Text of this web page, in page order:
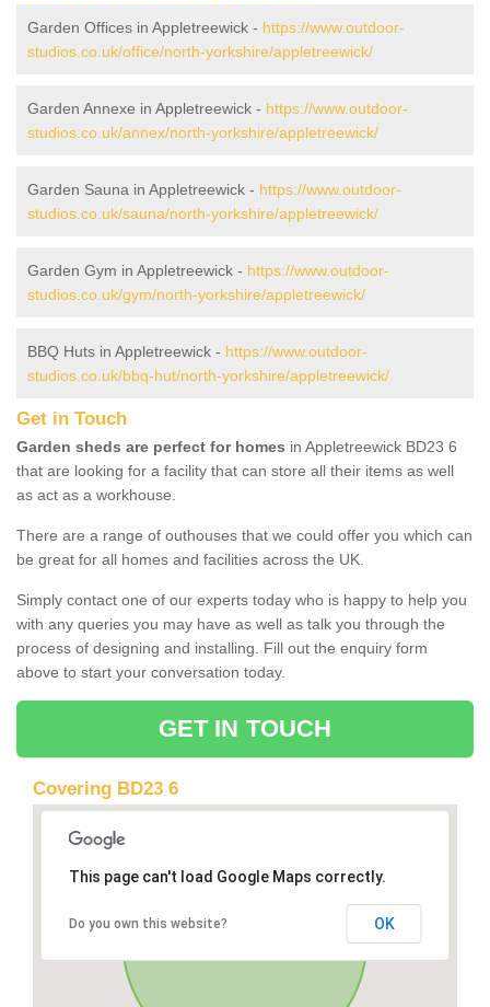
Garden Offices in Appletreewick - https://www.outdoor-
studios.co.uk/office/north-yorkshire/appletreewick/
Garden Annexe in Appletreewick - https://www.outdoor-
studios.co.uk/annex/north-yorkshire/appletreewick/
Garden Sauna in Appletreewick - https://www.outdoor-
studios.co.uk/sauna/north-yorkshire/appletreewick/
Garden Gym in Appletreewick - https://www.outdoor-
studios.co.uk/gym/north-yorkshire/appletreewick/
BBQ Huts in Appletreewick - https://www.outdoor-
studios.co.uk/bbq-hut/north-yorkshire/appletreewick/
Get in Touch
Garden sheds are perfect for homes in Appletreewick BD23 6
that are looking for a facility that can store all their items as well
as act as a workhouse.
There are a range of outhouses that we could offer you which can
be great for all homes and facilities across the UK.
Simply contact one of our experts today who is happy to help you
with any queries you may have as well as talk you through the
process of designing and installing. Fill out the enquiry form
above to start your conversation today.
GET IN TOUCH
Covering BD23 6
This page can't load Google Maps correctly.
Do you own this website? OK